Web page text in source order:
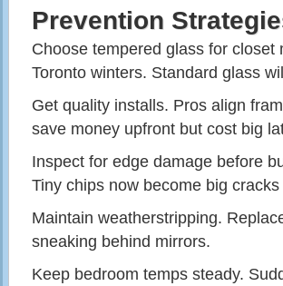
Prevention
Choose tempered glass for
Toronto winters. Standard glass
Get quality installs. Pros align
save money upfront but cost big
Inspect for edge damage before
Tiny chips now become big cracks
Maintain weatherstripping.
sneaking behind mirrors.
Keep bedroom temps steady.